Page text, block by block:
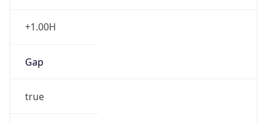
+1.00H
Gap
true